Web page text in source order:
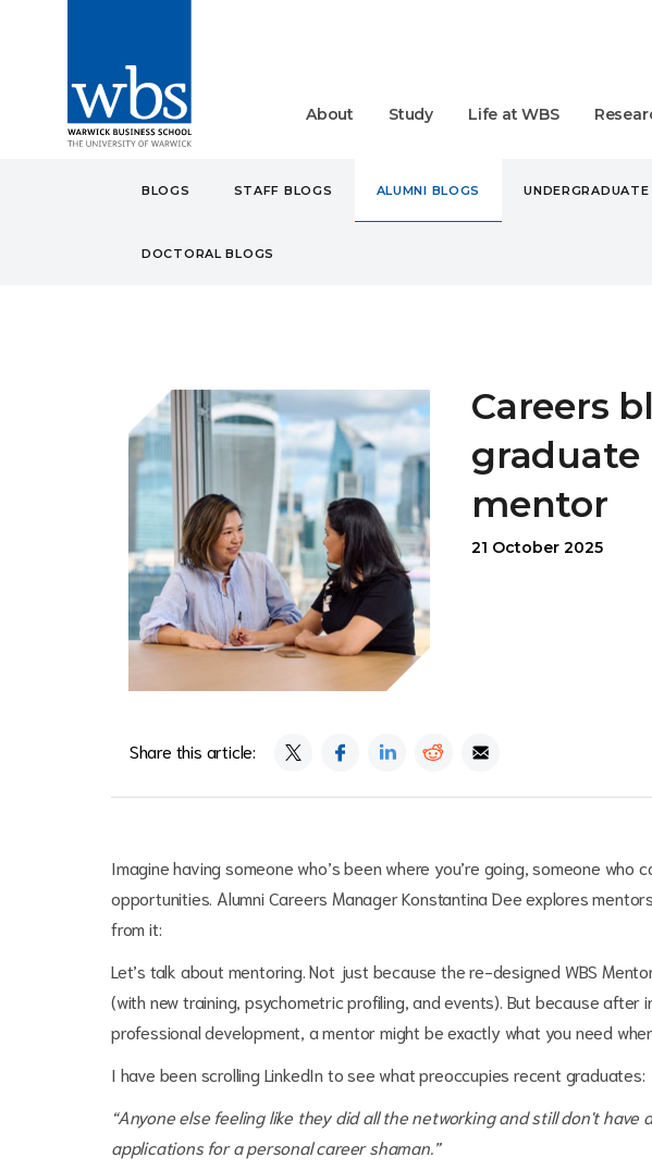
About Study Life at WBS
BLOGS STAFF BLOGS ALUMNI BLOGS
DOCTORAL BLOGS
Careers
graduate
mentor
21 October 2025
Share this article:
Imagine having someone who’s been where you’re going, someone
opportunities. Alumni Careers Manager Konstantina Dee explores
from it:
Let’s talk about mentoring. Not just because the re-designed WBS
(with new training, psychometric profiling, and events). But because after
professional development, a mentor might be exactly what you need
I have been scrolling LinkedIn to see what preoccupies recent graduates:
“Anyone else feeling like they did all the networking and still don't
applications for a personal career shaman.”